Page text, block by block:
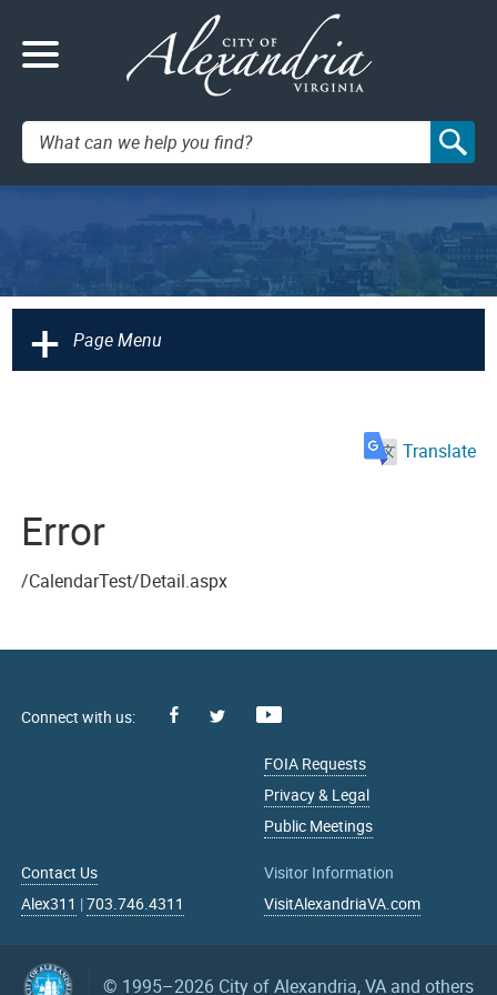
Search:
+ Page Menu
Translate
Error
/CalendarTest/Detail.aspx
Facebook
FOIA Requests
Privacy & Legal
Public Meetings
Contact Us
Alex311 |703.746.4311
Visitor Information
VisitAlexandriaVA.com
© 1995–2026 City of Alexandria, VA and others